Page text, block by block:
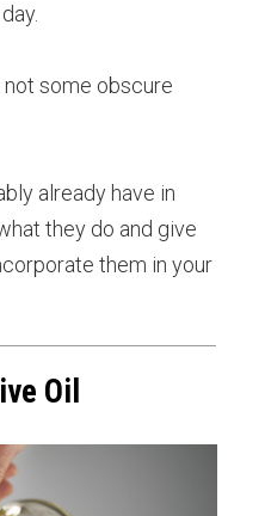
some obscure
already have in
they do and give
them in your
Oil